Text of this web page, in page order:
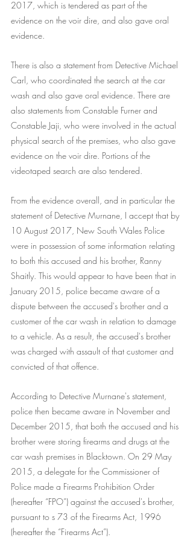
2017, which is tendered as part of the
evidence on the voir dire, and also gave oral
evidence.
There is also a statement from Detective Michael
Carl, who coordinated the search at the car
wash and also gave oral evidence. There are
also statements from Constable Furner and
Constable Jaji, who were involved in the actual
physical search of the premises, who also gave
evidence on the voir dire. Portions of the
videotaped search are also tendered.
From the evidence overall, and in particular the
statement of Detective Murnane, I accept that by
10 August 2017, New South Wales Police
were in possession of some information relating
to both this accused and his brother, Ranny
Shaitly. This would appear to have been that in
January 2015, police became aware of a
dispute between the accused's brother and a
customer of the car wash in relation to damage
to a vehicle. As a result, the accused's brother
was charged with assault of that customer and
convicted of that offence.
According to Detective Murnane's statement,
police then became aware in November and
December 2015, that both the accused and his
brother were storing firearms and drugs at the
car wash premises in Blacktown. On 29 May
2015, a delegate for the Commissioner of
Police made a Firearms Prohibition Order
(hereafter “FPO”) against the accused's brother,
pursuant to s 73 of the Firearms Act, 1996
(hereafter the “Firearms Act”).